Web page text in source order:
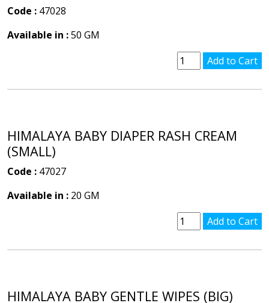
Code : 47028
Available in :50 GM
HIMALAYA BABY DIAPER RASH CREAM
(SMALL)
Code : 47027
Available in : 20 GM
HIMALAYA BABY GENTLE WIPES (BIG)